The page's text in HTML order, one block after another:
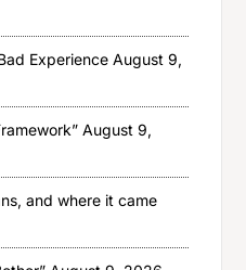
Experience August 9,
August 9,
and where it came